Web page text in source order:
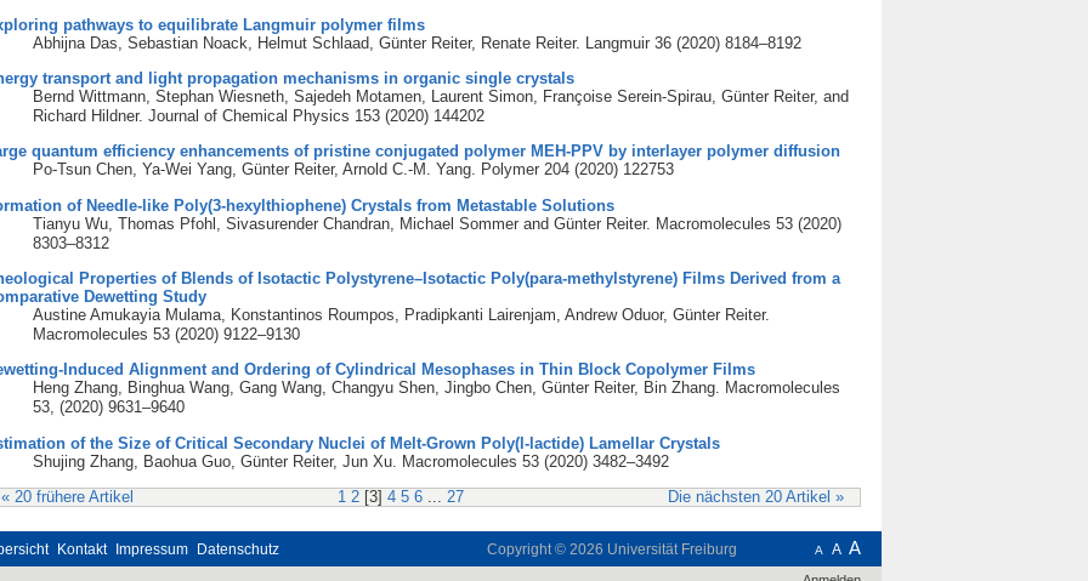
pathways to equilibrate Langmuir polymer films
Abhijna Das, Sebastian Noack, Helmut Schlaad, Günter Reiter, Renate Reiter. Langmuir 36 (2020) 8184–8192
transport and light propagation mechanisms in organic single crystals
Bernd Wittmann, Stephan Wiesneth, Sajedeh Motamen, Laurent Simon, Françoise Serein-Spirau, Günter Reiter, and
Richard Hildner. Journal of Chemical Physics 153 (2020) 144202
quantum efficiency enhancements of pristine conjugated polymer MEH-PPV by interlayer polymer diffusion
Po-Tsun Chen, Ya-Wei Yang, Günter Reiter, Arnold C.-M. Yang. Polymer 204 (2020) 122753
of Needle-like Poly(3-hexylthiophene) Crystals from Metastable Solutions
Tianyu Wu, Thomas Pfohl, Sivasurender Chandran, Michael Sommer and Günter Reiter. Macromolecules 53 (2020)
8303–8312
Properties of Blends of Isotactic Polystyrene–Isotactic Poly(para-methylstyrene) Films Derived from a
Dewetting Study
Austine Amukayia Mulama, Konstantinos Roumpos, Pradipkanti Lairenjam, Andrew Oduor, Günter Reiter.
Macromolecules 53 (2020) 9122–9130
Induced Alignment and Ordering of Cylindrical Mesophases in Thin Block Copolymer Films
Heng Zhang, Binghua Wang, Gang Wang, Changyu Shen, Jingbo Chen, Günter Reiter, Bin Zhang. Macromolecules
53, (2020) 9631–9640
of the Size of Critical Secondary Nuclei of Melt-Grown Poly(l-lactide) Lamellar Crystals
Shujing Zhang, Baohua Guo, Günter Reiter, Jun Xu. Macromolecules 53 (2020) 3482–3492
« 20 frühere Artikel Die nächsten 20 Artikel »
1 2 3 4 5 6 ... 27
Kontakt Impressum Datenschutz A A A
Copyright © 2026 Universität Freiburg